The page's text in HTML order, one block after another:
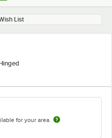
List
for your area.